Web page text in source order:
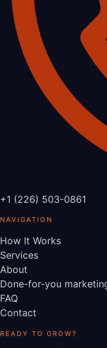
+1 (226) 503-0861
NAVIGATION
How It Works
Services
About
Done-for-you
FAQ
Contact
READY TO GROW?